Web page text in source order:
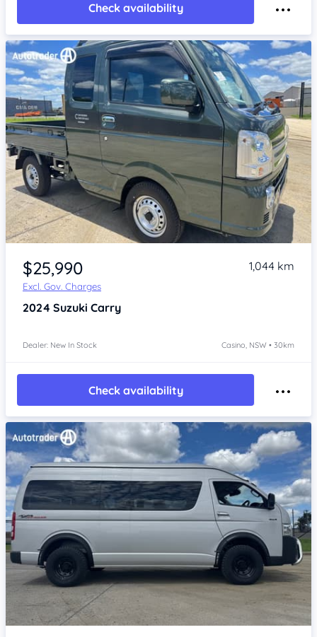
Check availability
Item 1 of 4
$25,990
Excl. Gov. Charges
1,044 km
2024 Suzuki Carry
Dealer: New In Stock Casino, NSW • 30km
Check availability
Item 1 of 4